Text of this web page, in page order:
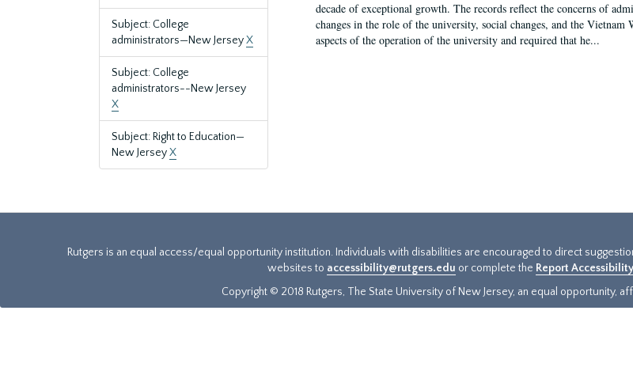
Subject: College
administrators—New JerseyX
Subject: College
administrators--New Jersey
X
Subject: Right to Education—
New JerseyX
decade of exceptional growth. The records reflect the concerns of
changes in the role of the university, social changes, and the
aspects of the operation of the university and required that he...
Rutgers is an equal access/equal opportunity institution. Individuals with disabilities are encouraged to direct
websites to accessibility@rutgers.edu or complete the Report
Copyright © 2018 Rutgers, The State University of New Jersey, an equal opportunity,